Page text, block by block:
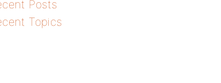
Posts
Topics